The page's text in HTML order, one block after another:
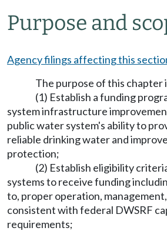
Purpose and
Agency filings affecting this
The purpose of this chapter
(1) Establish a funding
system infrastructure
public water system's ability to
reliable drinking water and
protection;
(2) Establish eligibility
systems to receive funding
to, proper operation,
consistent with federal DWSRF
requirements;